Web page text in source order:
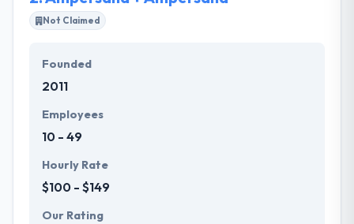
listed choices.
mobile app development service provider in
Switzerland based on successful achievement of
users.
Not Claimed
Founded
2011
Employees
10 - 49
Hourly Rate
$100 - $149
Our Rating